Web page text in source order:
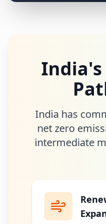
India's
India has
net zero
intermediate